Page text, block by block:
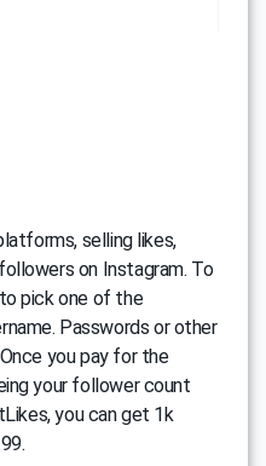
selling likes,
on Instagram. To
pick one of the
Passwords or other
you pay for the
your follower count
you can get 1k